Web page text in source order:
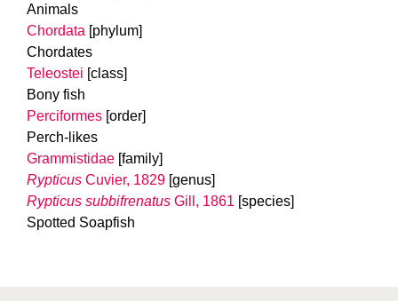
Animals
Chordata [phylum]
Chordates
Teleostei [class]
Bony fish
Perciformes [order]
Perch-likes
Grammistidae [family]
Rypticus Cuvier, 1829 [genus]
Rypticus subbifrenatus Gill, 1861 [species]
Spotted Soapfish